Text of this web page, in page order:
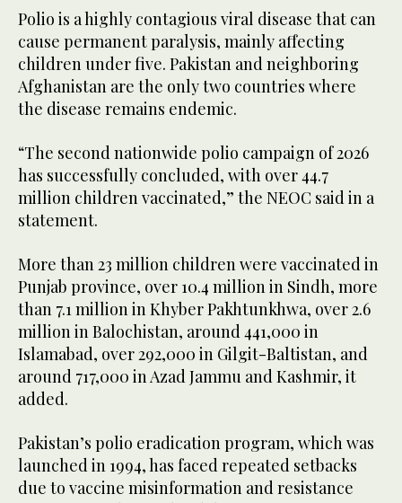
Polio is a highly contagious viral disease that can
cause permanent paralysis, mainly affecting
children under five. Pakistan and neighboring
Afghanistan are the only two countries where
the disease remains endemic.
“The second nationwide polio campaign of 2026
has successfully concluded, with over 44.7
million children vaccinated,” the NEOC said in a
statement.
More than 23 million children were vaccinated in
Punjab province, over 10.4 million in Sindh, more
than 7.1 million in Khyber Pakhtunkhwa, over 2.6
million in Balochistan, around 441,000 in
Islamabad, over 292,000 in Gilgit-Baltistan, and
around 717,000 in Azad Jammu and Kashmir, it
added.
Pakistan’s polio eradication program, which was
launched in 1994, has faced repeated setbacks
due to vaccine misinformation and resistance